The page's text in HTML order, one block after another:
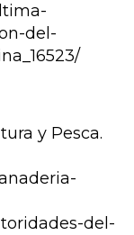
del-
y Pesca.
del-